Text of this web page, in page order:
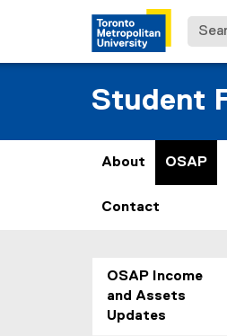
Student
About OSAP
Contact
OSAP Income
and Assets
Updates